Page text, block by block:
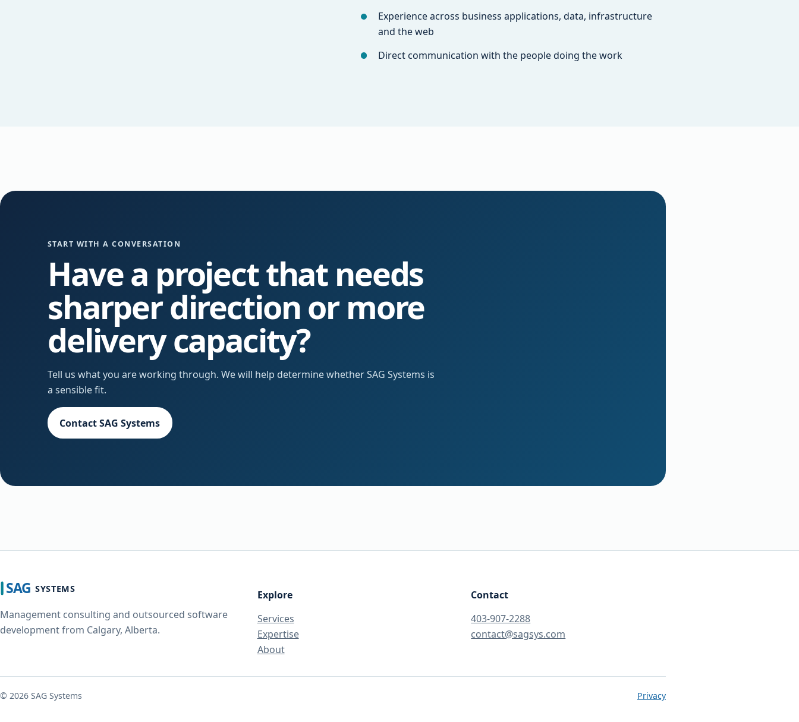
Experience across business applications, data, infrastructure
and the web
Direct communication with the people doing the work
START WITH A CONVERSATION
Have a project that needs
sharper direction or more
delivery capacity?
Tell us what you are working through. We will help determine whether SAG Systems is
a sensible fit.
Contact SAG Systems
Management consulting and outsourced software
development from Calgary, Alberta.
Explore
Services
Expertise
About
Contact
403-907-2288
contact@sagsys.com
© 2026 SAG Systems Privacy